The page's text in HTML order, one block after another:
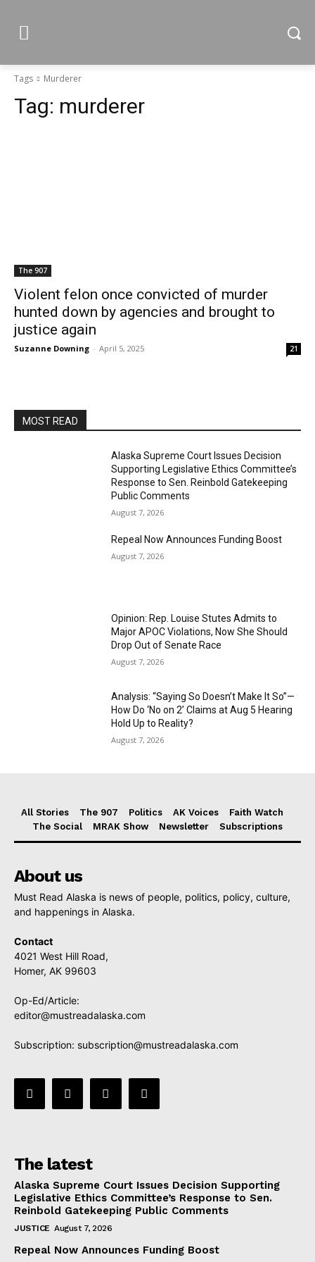
Tags Murderer
Tag: murderer
The 907
Violent felon once convicted of murder
hunted down by agencies and brought to
justice again
Suzanne Downing - April 5, 2025 21
MOST READ
Alaska Supreme Court Issues Decision
Supporting Legislative Ethics Committee’s
Response to Sen. Reinbold Gatekeeping
Public Comments
August 7, 2026
Repeal Now Announces Funding Boost
August 7, 2026
Opinion: Rep. Louise Stutes Admits to
Major APOC Violations, Now She Should
Drop Out of Senate Race
August 7, 2026
Analysis: “Saying So Doesn’t Make It So”—
How Do ‘No on 2’ Claims at Aug 5 Hearing
Hold Up to Reality?
August 7, 2026
All Stories The 907 Politics AK Voices
Faith Watch
The Social
MRAK Show Newsletter Subscriptions
About us
Must Read Alaska is news of people, politics, policy, culture,
and happenings in Alaska.
Contact
4021 West Hill Road,
Homer, AK 99603
Op-Ed/Article:
editor@mustreadalaska.com
Subscription: subscription@mustreadalaska.com
The latest
Alaska Supreme Court Issues Decision Supporting
Legislative Ethics Committee’s Response to Sen.
Reinbold Gatekeeping Public Comments
JUSTICE August 7, 2026
Repeal Now Announces Funding Boost